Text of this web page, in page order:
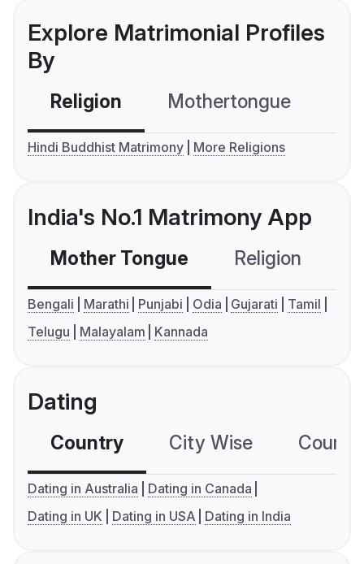
Explore Matrimonial Profiles
By
Religion Mothertongue
Hindi Buddhist Matrimony More Religions
India's No.1 Matrimony App
Mother Tongue Religion
Bengali Marathi Punjabi Odia Gujarati
Tamil
Telugu
Malayalam Kannada
Dating
Country City Wise
Dating in Australia
Dating in Canada
Dating in UK
Dating in USA Dating in India